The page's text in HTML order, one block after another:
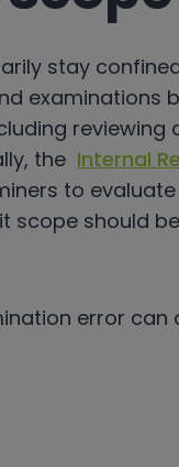
stay
examinations
reviewing
the Internal
to
scope should
error can